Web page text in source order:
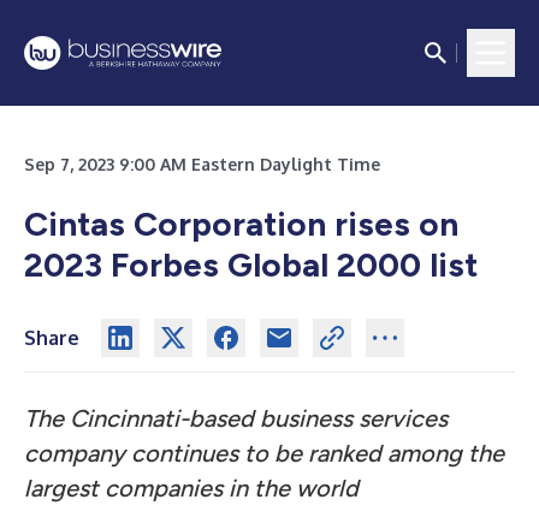
Sep 7, 2023 9:00 AM Eastern Daylight Time
Cintas Corporation rises on
2023 Forbes Global 2000 list
Share
The Cincinnati-based business services
company continues to be ranked among the
largest companies in the world